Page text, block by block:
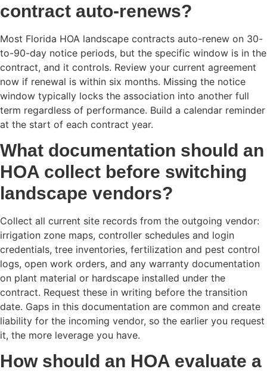
contract auto-renews?
Most Florida HOA landscape contracts auto-renew on 30-
to-90-day notice periods, but the specific window is in the
contract, and it controls. Review your current agreement
now if renewal is within six months. Missing the notice
window typically locks the association into another full
term regardless of performance. Build a calendar reminder
at the start of each contract year.
What documentation should an
HOA collect before switching
landscape vendors?
Collect all current site records from the outgoing vendor:
irrigation zone maps, controller schedules and login
credentials, tree inventories, fertilization and pest control
logs, open work orders, and any warranty documentation
on plant material or hardscape installed under the
contract. Request these in writing before the transition
date. Gaps in this documentation are common and create
liability for the incoming vendor, so the earlier you request
it, the more leverage you have.
How should an HOA evaluate a